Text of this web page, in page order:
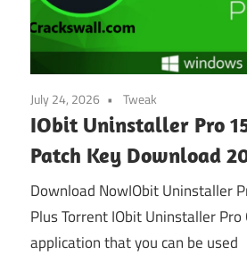
July 24, 2026 Tweak
IObit Uninstaller Pro
Patch Key Download
Download NowIObit Uninstaller
Plus Torrent IObit Uninstaller Pro
application that you can be used